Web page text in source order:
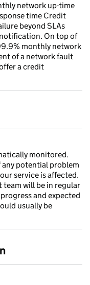
network up-time
time Credit
beyond SLAs
On top of
monthly network
of a network fault
a credit
monitored.
potential problem
service is affected.
team will be in regular
and expected
usually be